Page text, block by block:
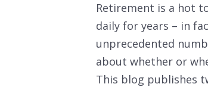
Retirement is a hot
daily for years – in
unprecedented
about whether or
This blog publishes